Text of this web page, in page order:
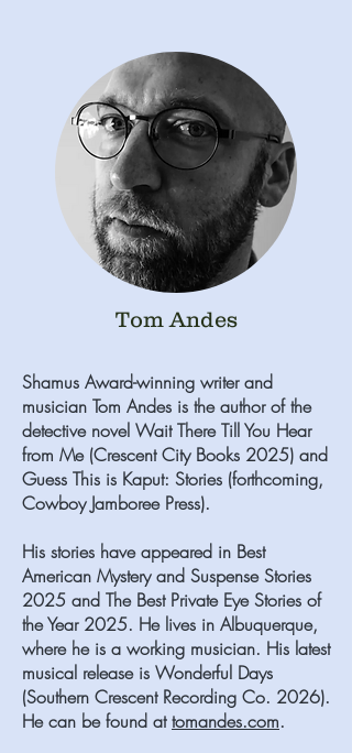
Tom Andes
Shamus Award-winning writer and
musician Tom Andes is the author of the
detective novel Wait There Till You Hear
from Me (Crescent City Books 2025) and
Guess This is Kaput: Stories (forthcoming,
Cowboy Jamboree Press).
His stories have appeared in Best
American Mystery and Suspense Stories
2025 and The Best Private Eye Stories of
the Year 2025. He lives in Albuquerque,
where he is a working musician. His latest
musical release is Wonderful Days
(Southern Crescent Recording Co. 2026).
He can be found attomandes.com.